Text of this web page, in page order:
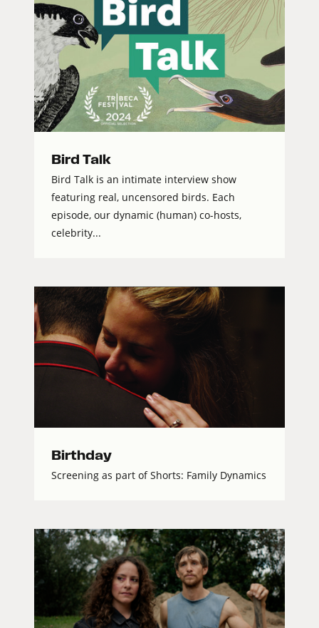
Bird Talk
Bird Talk is an intimate interview show
featuring real, uncensored birds. Each
episode, our dynamic (human) co-hosts,
celebrity...
Birthday
Screening as part of Shorts: Family Dynamics